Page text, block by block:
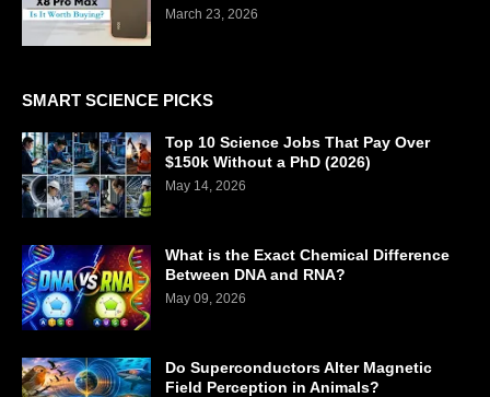
March 23, 2026
SMART SCIENCE PICKS
Top 10 Science Jobs That Pay Over
$150k Without a PhD (2026)
May 14, 2026
What is the Exact Chemical Difference
Between DNA and RNA?
May 09, 2026
Do Superconductors Alter Magnetic
Field Perception in Animals?